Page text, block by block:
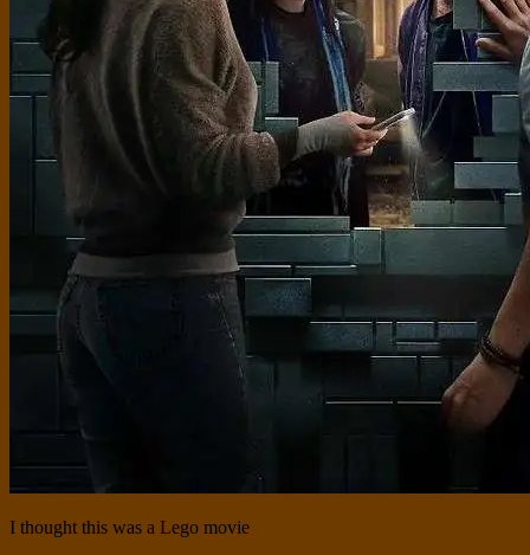
I thought this was a Lego movie